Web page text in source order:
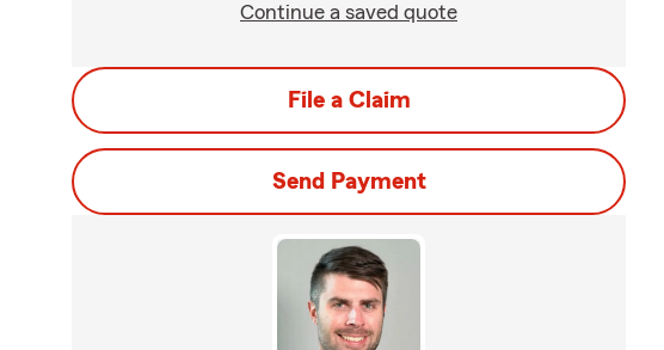
Continue a saved quote
File a Claim
Send Payment